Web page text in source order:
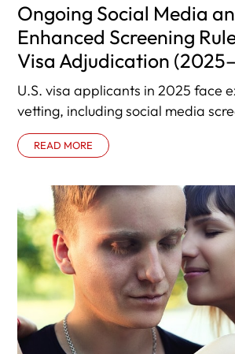
Ongoing Social Media
Enhanced Screening
Visa Adjudication
U.S. visa applicants in 2025 face
vetting, including social media
enhanced background checks,
administrative processing. This
READ MORE